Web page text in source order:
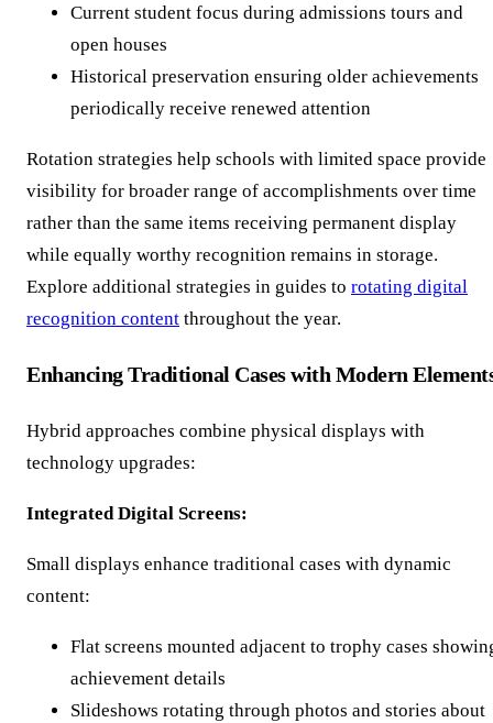
Current student focus during admissions tours and
open houses
Historical preservation ensuring older achievements
periodically receive renewed attention
Rotation strategies help schools with limited space provide
visibility for broader range of accomplishments over time
rather than the same items receiving permanent display
while equally worthy recognition remains in storage.
Explore additional strategies in guides to rotating digital
recognition content throughout the year.
Enhancing Traditional Cases with Modern
Hybrid approaches combine physical displays with
technology upgrades:
Integrated Digital Screens:
Small displays enhance traditional cases with dynamic
content:
Flat screens mounted adjacent to trophy cases
achievement details
Slideshows rotating through photos and stories about